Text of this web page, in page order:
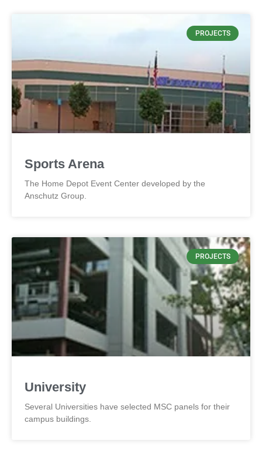
PROJECTS
Sports Arena
The Home Depot Event Center developed by the
Anschutz Group.
PROJECTS
University
Several Universities have selected MSC panels for their
campus buildings.